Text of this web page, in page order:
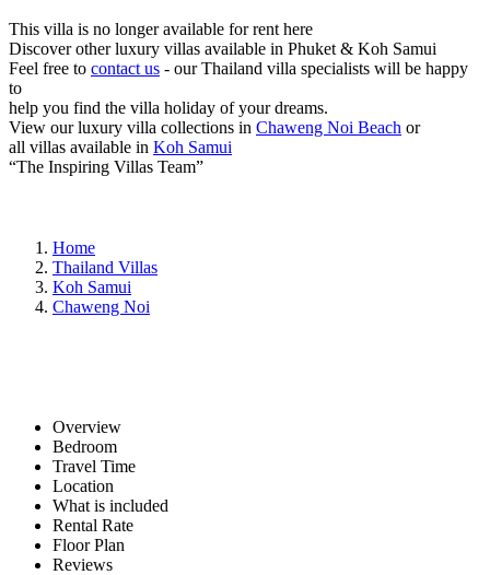
This villa is no longer available for rent here
Discover other luxury villas available in Phuket & Koh Samui
Feel free to contact us - our Thailand villa specialists will be happy
to
help you find the villa holiday of your dreams.
View our luxury villa collections in Chaweng Noi Beach or
all villas available in Koh Samui
“The Inspiring Villas Team”
Home
Thailand Villas
Koh Samui
Chaweng Noi
Overview
Bedroom
Travel Time
Location
What is included
Rental Rate
Floor Plan
Reviews